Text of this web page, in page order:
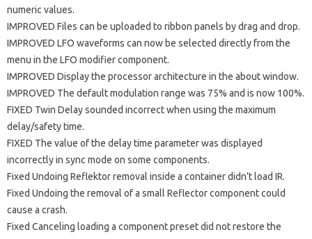
numeric values.
IMPROVED Files can be uploaded to ribbon panels by drag and drop.
IMPROVED LFO waveforms can now be selected directly from the
menu in the LFO modifier component.
IMPROVED Display the processor architecture in the about window.
IMPROVED The default modulation range was 75% and is now 100%.
FIXED Twin Delay sounded incorrect when using the maximum
delay/safety time.
FIXED The value of the delay time parameter was displayed
incorrectly in sync mode on some components.
Fixed Undoing Reflektor removal inside a container didn’t load IR.
Fixed Undoing the removal of a small Reflector component could
cause a crash.
Fixed Canceling loading a component preset did not restore the